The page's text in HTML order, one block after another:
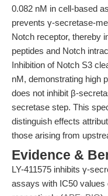
0.082 nM in cell-based
prevents γ-secretase-
Notch receptor, thereby
peptides and Notch
Inhibition of Notch S3
nM, demonstrating high
does not inhibit β-
secretase step. This
distinguish effects
those arising from
Evidence &
LY-411575 inhibits γ-
assays with IC50 values